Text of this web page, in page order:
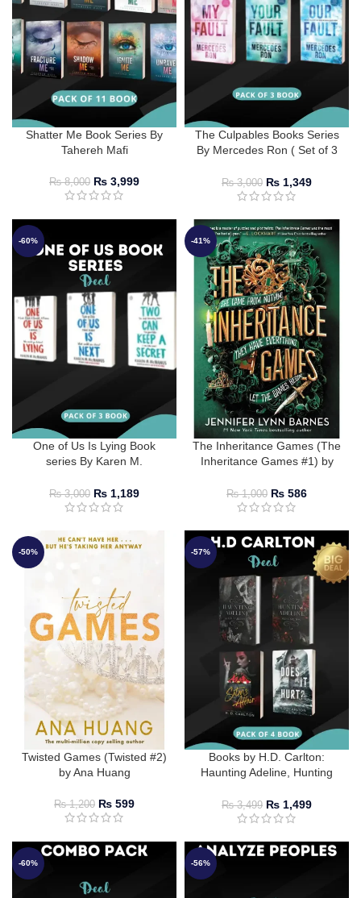
Shatter Me Book Series By
Tahereh Mafi
₨8,000 ₨ 3,999
The Culpables Books Series
By Mercedes Ron ( Set of 3
₨3,000 ₨ 1,349
-60%
One of Us Is Lying Book
series By Karen M.
₨3,000 ₨ 1,189
-41%
The Inheritance Games (The
Inheritance Games #1) by
₨1,000 ₨ 586
-50%
Twisted Games (Twisted #2)
by Ana Huang
₨1,200 ₨ 599
-57%
Books by H.D. Carlton:
Haunting Adeline, Hunting
Satan’s Affair
₨3,499 ₨ 1,499
-60% -56%